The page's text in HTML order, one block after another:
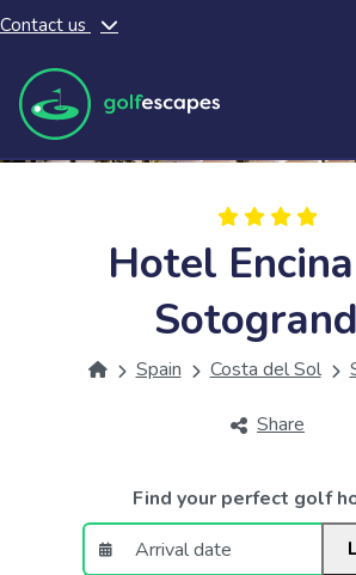
Skip to main content
Contact us
Hotel
Spain Costa del Sol
Share
Find your perfect golf